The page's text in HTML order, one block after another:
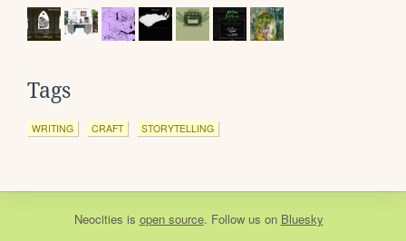
Tags
WRITING CRAFT STORYTELLING
Neocities is open source. Follow us on Bluesky